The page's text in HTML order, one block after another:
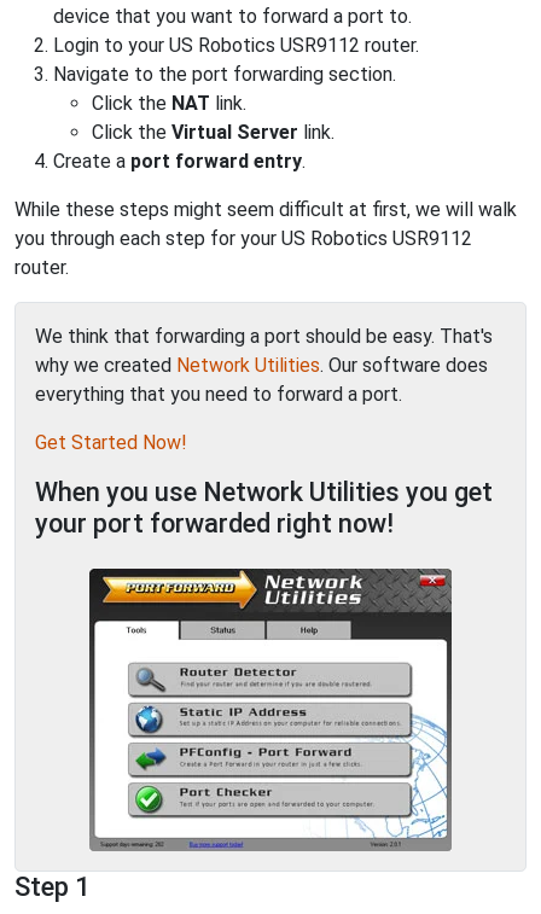
device that you want to forward a port to.
Login to your US Robotics USR9112 router.
Navigate to the port forwarding section.
Click the NAT link.
Click the Virtual Server link.
Create a port forward entry.
While these steps might seem difficult at first, we will walk
you through each step for your US Robotics USR9112
router.
We think that forwarding a port should be easy. That's
why we created Network Utilities. Our software does
everything that you need to forward a port.
Get Started Now!
When you use Network Utilities you get
your port forwarded right now!
Step 1